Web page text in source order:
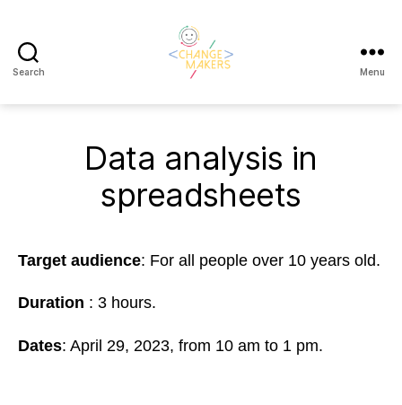
Search
Makers
Menu
Data analysis in
spreadsheets
Target audience: For all people over 10 years old.
Duration : 3 hours.
Dates: April 29, 2023, from 10 am to 1 pm.